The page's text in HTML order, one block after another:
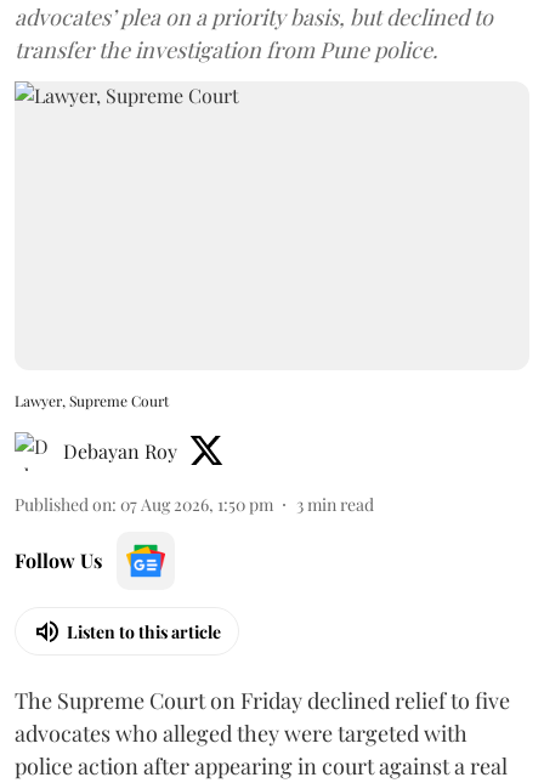
advocates’ plea on a priority basis, but declined to
transfer the investigation from Pune police.
Lawyer, Supreme Court
Debayan Roy
Published on: 07 Aug 2026, 1:50 pm 3min read
Follow Us
Listen to this article
The Supreme Court on Friday declined relief to five
advocates who alleged they were targeted with
police action after appearing in court against a real